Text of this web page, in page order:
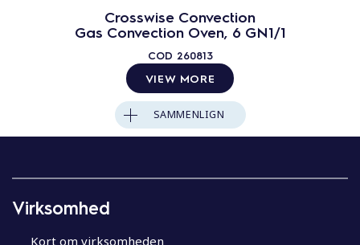
Crosswise Convection
Gas Convection Oven, 6 GN1/1
COD 260813
VIEW MORE
SAMMENLIGN
Virksomhed
Kort om virksomheden